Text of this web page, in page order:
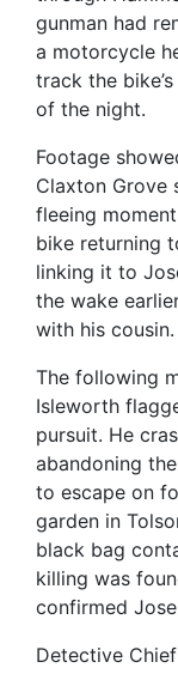
gunman had
a motorcycle
track the
of the night.
Footage
Claxton Grove
fleeing
bike returning
linking it to
the wake
with his cousin.
The following
Isleworth
pursuit. He
abandoning
to escape on
garden in
black bag
killing was
confirmed
Detective